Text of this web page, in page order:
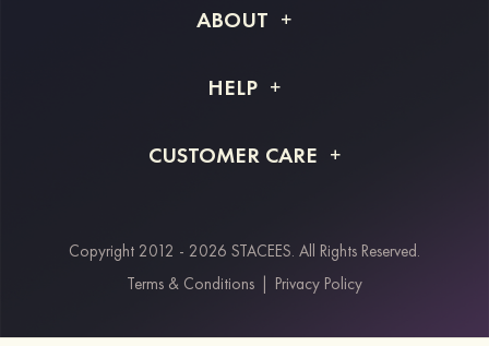
ABOUT
Shipping Info
HELP
Returns & Refunds
CUSTOMER CARE
Payment Methods
Klarna
Copyright 2012 - 2026 STACEES. All Rights Reserved.
Terms & Conditions
Privacy Policy